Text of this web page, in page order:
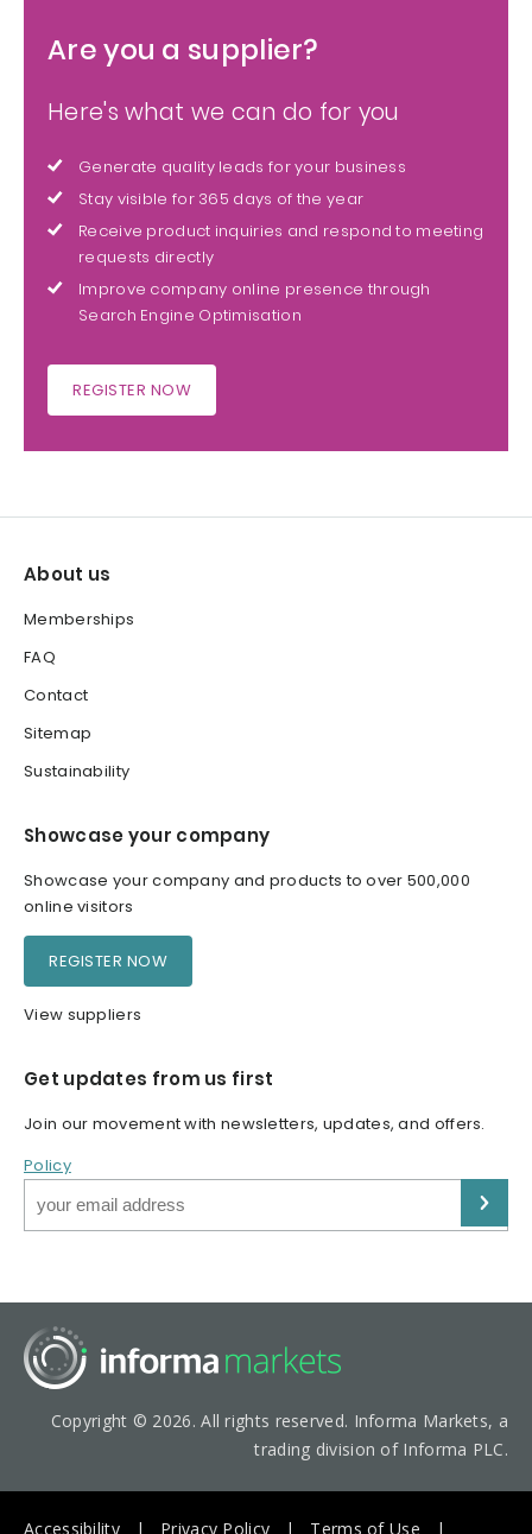
Are you a supplier?
Here's what we can do for you
Generate quality leads for your business
Stay visible for 365 days of the year
Receive product inquiries and respond to meeting
requests directly
Improve company online presence through
Search Engine Optimisation
REGISTER NOW
About us
Memberships
FAQ
Contact
Sitemap
Sustainability
Showcase your company
Showcase your company and products to over 500,000
online visitors
REGISTER NOW
View suppliers
Get updates from us first
Join our movement with newsletters, updates, and offers.
Policy
Copyright © 2026. All rights reserved. Informa Markets, a
trading division of Informa PLC.
Accessibility Privacy Policy Terms of Use